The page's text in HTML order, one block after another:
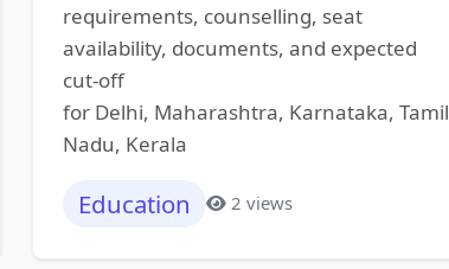
requirements, counselling, seat
availability, documents, and expected
cut-off
for Delhi, Maharashtra, Karnataka, Tamil
Nadu, Kerala
Education 2 views